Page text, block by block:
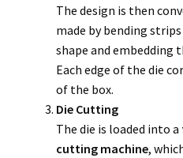
The design is then
made by bending
shape and embedding
Each edge of the die
of the box.
Die Cutting
The die is loaded into a
cutting machine,